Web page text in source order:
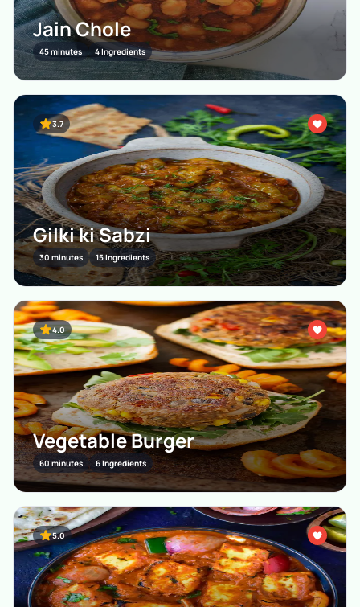
Jain Chole
45 minutes 4 Ingredients
3.7
Gilki ki Sabzi
30 minutes 15 Ingredients
4.0
Vegetable Burger
60 minutes 6 Ingredients
5.0